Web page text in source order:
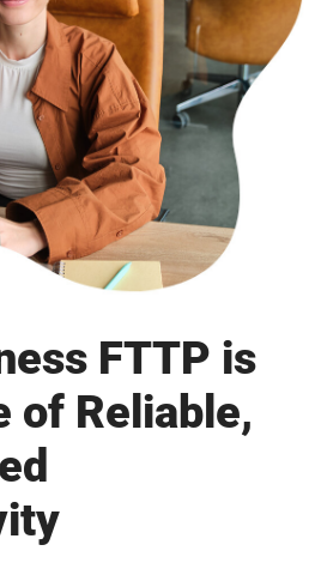
FTTP is
of Reliable,